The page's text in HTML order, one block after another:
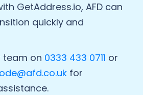
GetAddress.io, AFD can
quickly and
team on 0333 433 0711 or
for